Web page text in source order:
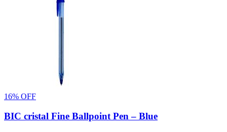
16% OFF
BIC cristal Fine Ballpoint Pen – Blue